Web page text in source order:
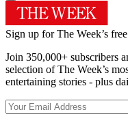
Sign up for The Week’s
Join 350,000+ subscribers
selection of The Week’s
entertaining stories - plus